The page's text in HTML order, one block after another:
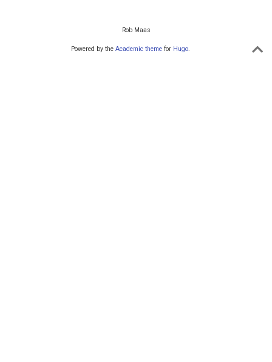
Rob Maas
Powered by the Academic theme for Hugo.